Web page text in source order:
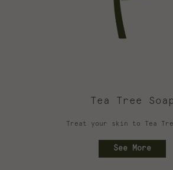
Tea Tree
Treat your skin to Tea
See More